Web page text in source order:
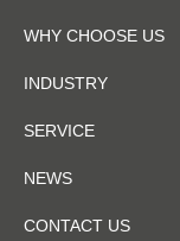
WHY CHOOSE US
INDUSTRY
SERVICE
NEWS
CONTACT US